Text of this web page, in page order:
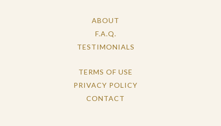
ABOUT
F.A.Q.
TESTIMONIALS
TERMS OF USE
PRIVACY POLICY
CONTACT